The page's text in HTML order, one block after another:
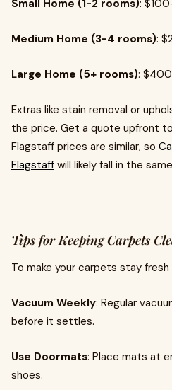
Small Home (1-2 rooms):
Medium Home (3-4 rooms):
Large Home (5+ rooms):
Extras like stain removal or
the price. Get a quote upfront
Flagstaff prices are similar, so
Flagstaff will likely fall in the
Tips for Keeping Carpets
To make your carpets stay
Vacuum Weekly: Regular
before it settles.
Use Doormats: Place mats at
shoes.